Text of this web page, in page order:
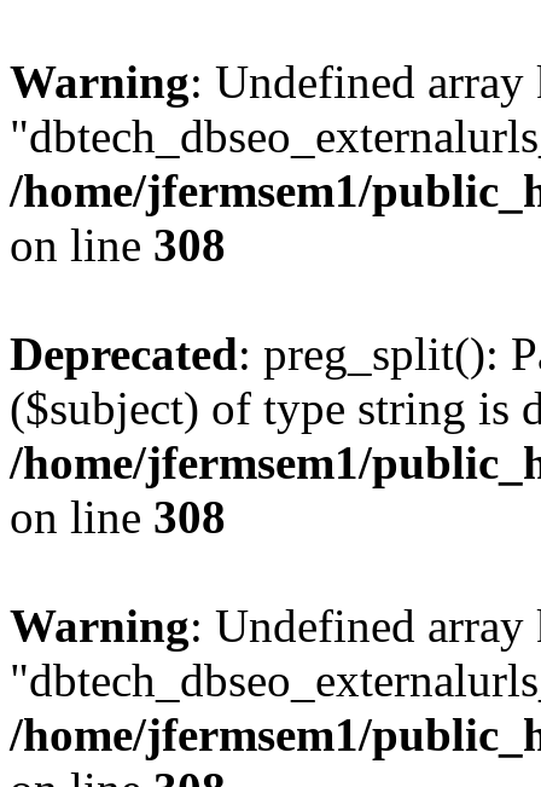
Warning: Undefined array
/home/jfermsem1/
on line 308
Deprecated: preg_split():
($subject) of type string is
/home/jfermsem1/
on line 308
Warning: Undefined array
/home/jfermsem1/